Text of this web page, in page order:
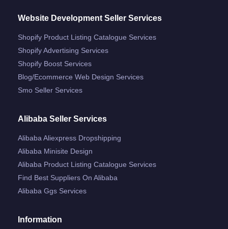
Website Development Seller Services
Shopify Product Listing Catalogue Services
Shopify Advertising Services
Shopify Boost Services
Blog/ecommerce Web Design Services
Smo Seller Services
Alibaba Seller Services
Alibaba Aliexpress Dropshipping
Alibaba Minisite Design
Alibaba Product Listing Catalogue Services
Find Best Suppliers On Alibaba
Alibaba Ggs Services
Information